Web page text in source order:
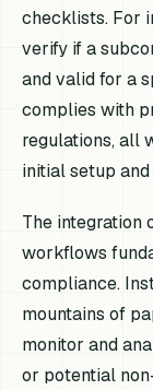
checklists. For
verify if a
and valid for a
complies with
regulations, all
initial setup
The integration
workflows
compliance.
mountains of
monitor and
or potential